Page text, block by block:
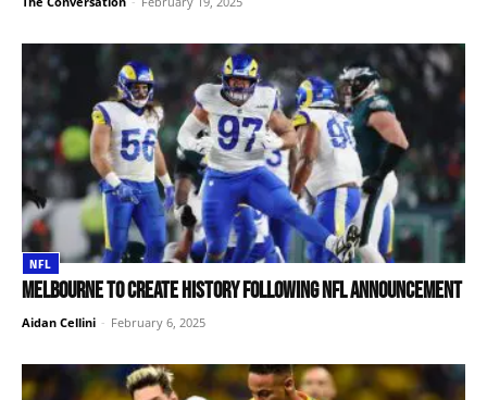
NFL
Melbourne to create history following NFL announcement
Aidan Cellini - February 6, 2025